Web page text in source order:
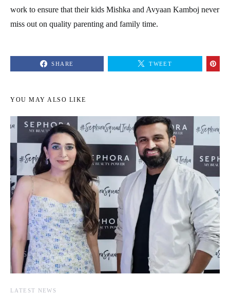
work to ensure that their kids Mishka and Avyaan Kamboj never
miss out on quality parenting and family time.
SHARE TWEET
YOU MAY ALSO LIKE
LATEST NEWS